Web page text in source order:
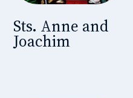
Sts. Anne and
Joachim